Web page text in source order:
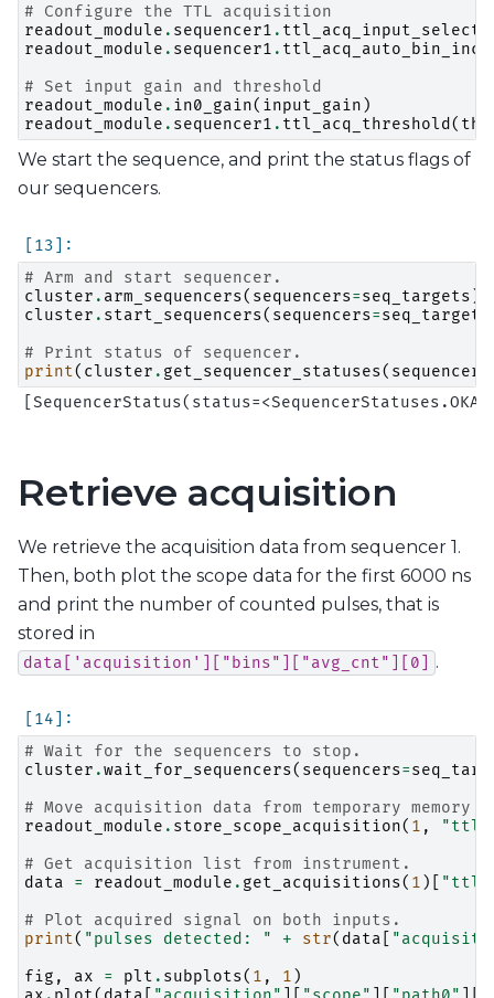
# Configure the TTL acquisition
readout_module . sequencer1 . ttl_acq_input_select
readout_module . sequencer1 .
# Set input gain and threshold
readout_module . in0_gain( input_gain )
readout_module . sequencer1 . ttl_acq_threshold (
We start the sequence, and print the status flags of
our sequencers.
# Arm and start sequencer.
cluster . arm_sequencers( sequencers=seq_targets )
cluster . start_sequencers( sequencers=seq_targets
# Print status of sequencer.
print( cluster . get_sequencer_statuses( sequencers
Retrieve acquisition
We retrieve the acquisition data from sequencer 1.
Then, both plot the scope data for the first 6000 ns
and print the number of counted pulses, that is
stored in
data['acquisition']["bins"]["avg_cnt"][0] .
# Wait for the sequencers to stop.
cluster .wait_for_sequencers( sequencers=
# Move acquisition data from temporary
readout_module . store_scope_acquisition( 1 , "ttl"
# Get acquisition list from instrument.
data
= readout_module . get_acquisitions( 1 )[ "ttl"
# Plot acquired signal on both inputs.
print( "pulses detected: " + str( data
fig , ax = plt . subplots( 1 , 1 )